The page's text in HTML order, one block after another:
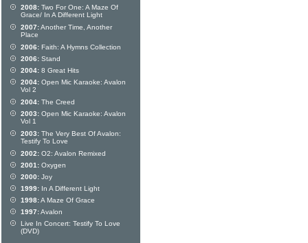
2008: Two For One: A Maze Of
Grace/ In A Different Light
2007:Another Time, Another
Place
2006: Faith: A Hymns Collection
2006: Stand
2004: 8 Great Hits
2004: Open Mic Karaoke: Avalon
Vol 2
2004: The Creed
2003: Open Mic Karaoke: Avalon
Vol 1
2003: The Very Best Of Avalon:
Testify To Love
2002: O2: Avalon Remixed
2001: Oxygen
2000: Joy
1999: In A Different Light
1998:A Maze Of Grace
1997:Avalon
Live In Concert: Testify To Love
(DVD)